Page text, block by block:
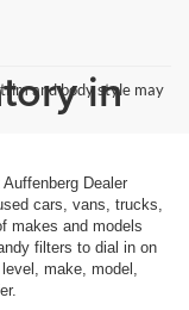
and body style may
in
Dealer
cars, vans, trucks,
makes and models
filters to dial in on
make, model,